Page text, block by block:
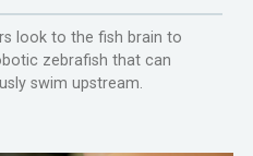
look to the fish brain to
zebrafish that can
swim upstream.